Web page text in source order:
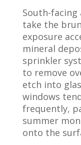
South-facing
take the
exposure
mineral
sprinkler
to remove
etch into
windows
frequently,
summer
onto the